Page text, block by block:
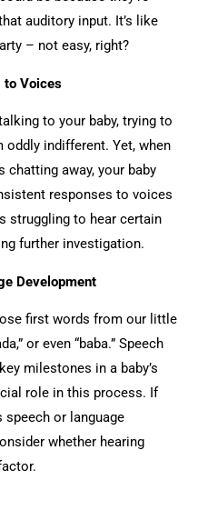
auditory input. It’s like
– not easy, right?
to Voices
to your baby, trying to
oddly indifferent. Yet, when
chatting away, your baby
responses to voices
struggling to hear certain
further investigation.
Development
first words from our little
or even “baba.” Speech
milestones in a baby’s
role in this process. If
speech or language
whether hearing